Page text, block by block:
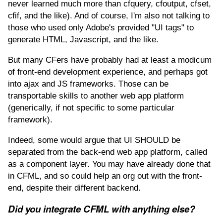
never learned much more than cfquery, cfoutput, cfset,
cfif, and the like). And of course, I'm also not talking to
those who used only Adobe's provided "UI tags" to
generate HTML, Javascript, and the like.
But many CFers have probably had at least a modicum
of front-end development experience, and perhaps got
into ajax and JS frameworks. Those can be
transportable skills to another web app platform
(generically, if not specific to some particular
framework).
Indeed, some would argue that UI SHOULD be
separated from the back-end web app platform, called
as a component layer. You may have already done that
in CFML, and so could help an org out with the front-
end, despite their different backend.
Did you integrate CFML with anything else?